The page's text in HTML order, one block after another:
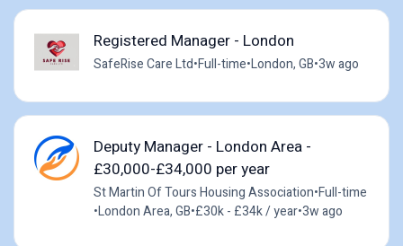
Registered Manager - London
SafeRise Care Ltd•Full-time•London, GB•3w ago
Deputy Manager - London Area -
£30,000-£34,000 per year
St Martin Of Tours Housing Association•Full-time
•London Area, GB•£30k - £34k / year•3w ago